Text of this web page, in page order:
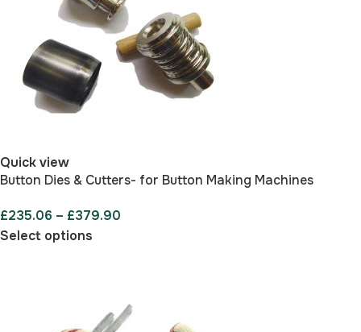
Quick view
Button Dies & Cutters- for Button Making Machines
£235.06 – £379.90
Select options